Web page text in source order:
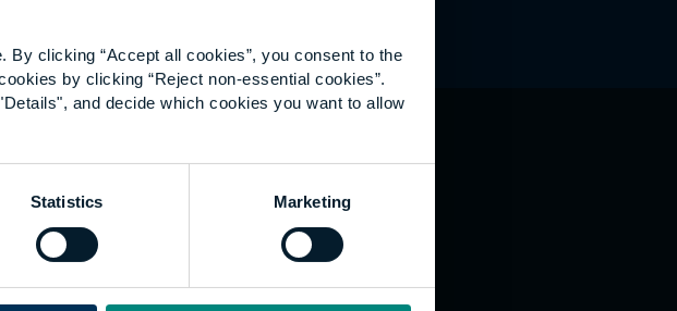
clicking “Accept all cookies”, you consent to the
by clicking “Reject non-essential cookies”.
and decide which cookies you want to allow
Statistics Marketing
What's happening
Website Accessibility
Cookies